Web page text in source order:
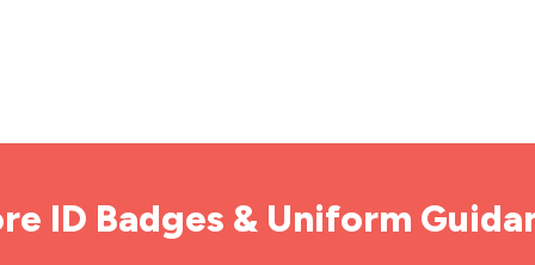
ID Badges & Uniform